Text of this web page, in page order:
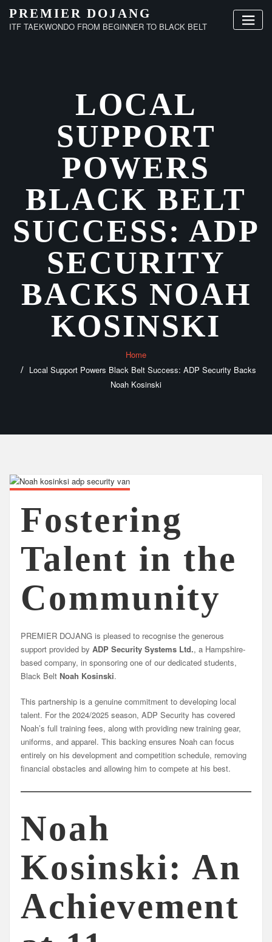
content
PREMIER DOJANG
ITF TAEKWONDO FROM BEGINNER TO BLACK BELT
LOCAL
SUPPORT
POWERS
BLACK BELT
SUCCESS: ADP
SECURITY
BACKS NOAH
KOSINSKI
Home
Local Support Powers Black Belt Success: ADP Security Backs
Noah Kosinski
Fostering
Talent in the
Community
PREMIER DOJANG is pleased to recognise the generous
support provided by ADP Security Systems Ltd., a Hampshire-
based company, in sponsoring one of our dedicated students,
Black Belt Noah Kosinski.
This partnership is a genuine commitment to developing local
talent. For the 2024/2025 season, ADP Security has covered
Noah’s full training fees, along with providing new training gear,
uniforms, and apparel. This backing ensures Noah can focus
entirely on his development and competition schedule, removing
financial obstacles and allowing him to compete at his best.
Noah
Kosinski: An
Achievement